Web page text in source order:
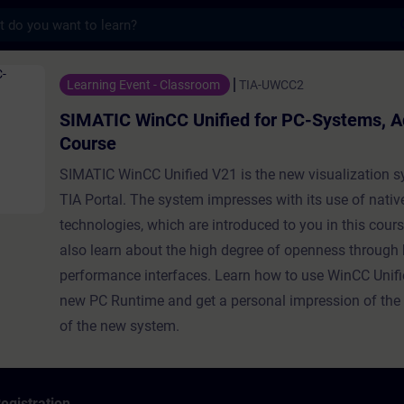
Unified for PC-Systems,
Learning Event - Classroom TIA-UWCC2
SIMATIC WinCC Unified for PC-Systems,
Course
SIMATIC WinCC Unified V21 is the new visualization
TIA Portal. The system impresses with its use of
technologies, which are introduced to you in this
also learn about the high degree of openness through
performance interfaces. Learn how to use WinCC
new PC Runtime and get a personal impression of
of the new system.